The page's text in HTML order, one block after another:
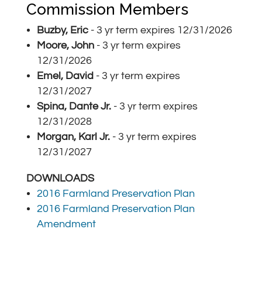
Commission Members
Buzby, Eric- 3 yr term expires 12/31/2026
Moore, John- 3 yr term expires
12/31/2026
Emel, David - 3 yr term expires
12/31/2027
Spina, Dante Jr.- 3 yr term expires
12/31/2028
Morgan, Karl Jr. - 3 yr term expires
12/31/2027
DOWNLOADS
2016 Farmland Preservation Plan
2016 Farmland Preservation Plan
Amendment